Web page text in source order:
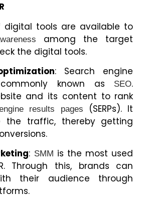
digital tools are available to
among the target
the digital tools.
: Search engine
known as
SEO.
and its content to rank
results pages
(SERPs). It
the traffic, thereby getting
: SMM is the most used
Through this, brands can
their audience through